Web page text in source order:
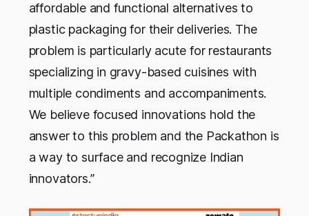
affordable and functional alternatives to
plastic packaging for their deliveries. The
problem is particularly acute for restaurants
specializing in gravy-based cuisines with
multiple condiments and accompaniments.
We believe focused innovations hold the
answer to this problem and the Packathon is
a way to surface and recognize Indian
innovators.”